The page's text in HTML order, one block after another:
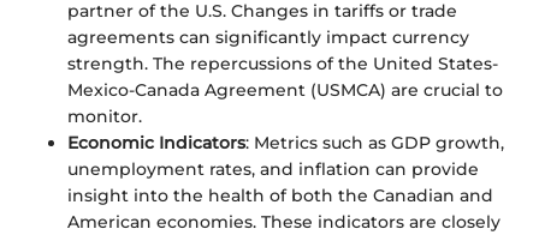
partner of the U.S. Changes in tariffs or trade
agreements can significantly impact currency
strength. The repercussions of the United States-
Mexico-Canada Agreement (USMCA) are crucial to
monitor.
Economic Indicators: Metrics such as GDP growth,
unemployment rates, and inflation can provide
insight into the health of both the Canadian and
American economies. These indicators are closely